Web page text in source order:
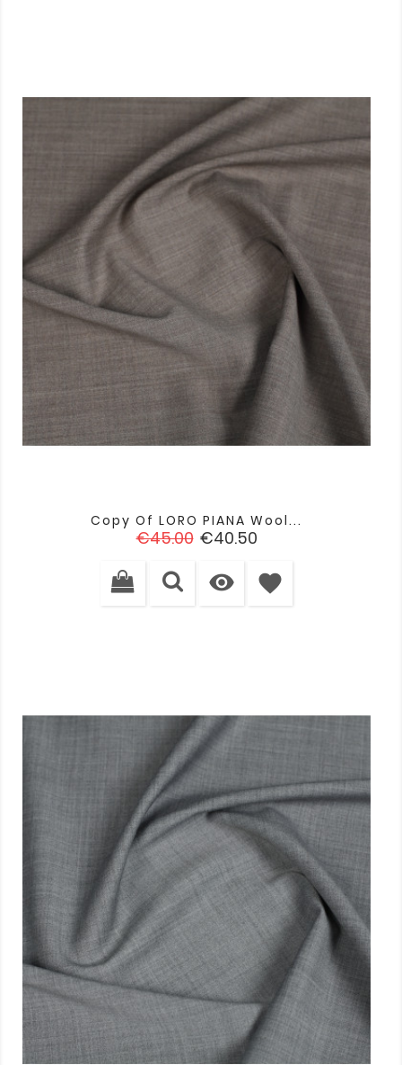
Copy Of LORO PIANA Wool...
Regular
€45.00 Price
€40.50
 favorite